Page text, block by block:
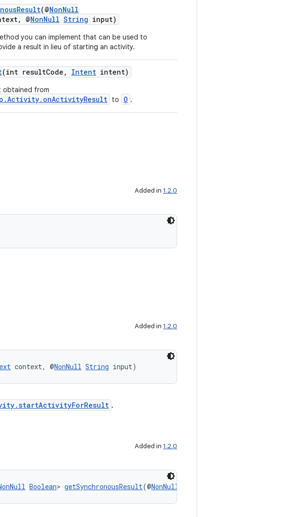
(@NonNull
@NonNull String input)
you can implement that can be used to
a result in lieu of starting an activity.
(int resultCode, Intent intent)
obtained from
to O .
Added in 1.2.0
Added in 1.2.0
context, @NonNull String input)
.
Added in 1.2.0
Boolean> getSynchronousResult(@NonNull